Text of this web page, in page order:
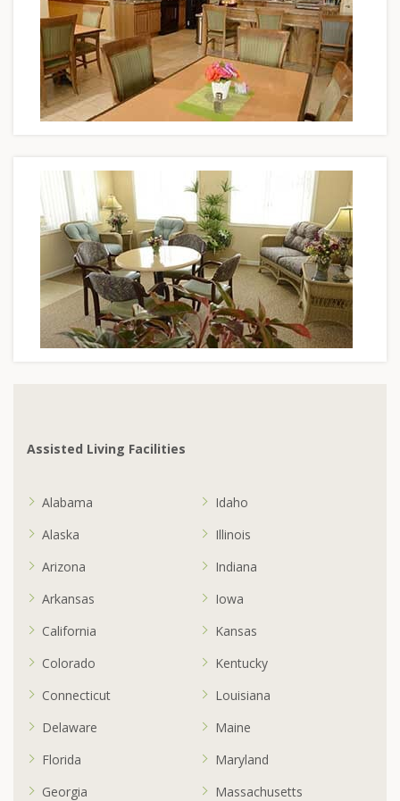
Assisted Living Facilities
Alabama
Alaska
Arizona
Arkansas
California
Colorado
Connecticut
Delaware
Florida
Georgia
Idaho
Illinois
Indiana
Iowa
Kansas
Kentucky
Louisiana
Maine
Maryland
Massachusetts